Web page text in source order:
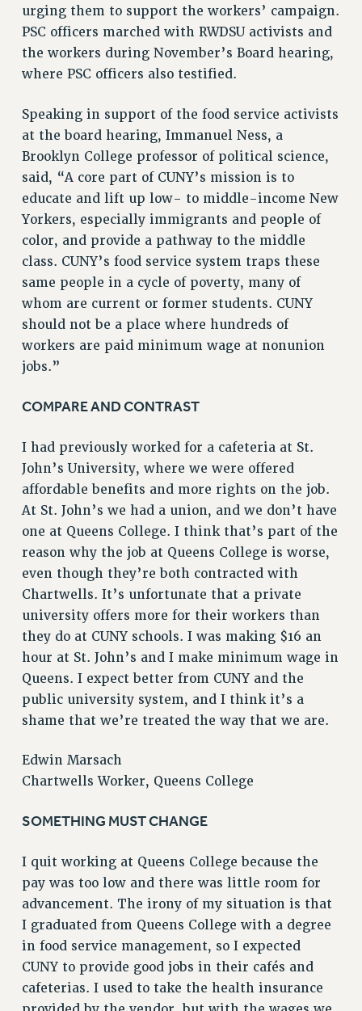
PRIMARY ENDORSEMENTS 2026
REINSTATE THE FIRED FOUR
PSC/CUNY CONTRACT IMPLEMENTATION
PETITION: TREAT RF WORKERS FAIRLY
NEW RF FIELD UNITS CONTRACT
IMPLEMENTATION
WHAT’S HAPPENING TO OUR
HEALTHCARE?
FIGHT FOR FULL FUNDING OF CUNY
CITY
STATE
NEW DEAL FOR CUNY
PAST BUDGET CAMPAIGNS
DEFEND THE SOCIAL SAFETY NET
ACADEMIC FREEDOM
SEXUALITY AND GENDER
DEFEND RESEARCH FUNDING
CONTRIBUTE TO THE PSC ACTION FUND
ADJUNCT VISIBILITY
ENVIRONMENTAL JUSTICE
ANTI-BULLYING
SAFE AND HEALTHY WORKPLACES
RESOURCES FOR PSC CHAPTER CHAIRS
RESOLUTIONS
News & Events
NEWS
THIS WEEK IN THE PSC
ADVOCACY
FORUM
HEARING
MEETING
PARTY/SOCIAL
RALLY
TRAINING
urging them to support the workers’ campaign.
PSC officers marched with RWDSU activists and
the workers during November’s Board hearing,
where PSC officers also testified.
Speaking in support of the food service activists
at the board hearing, Immanuel Ness, a
Brooklyn College professor of political science,
said, “A core part of CUNY’s mission is to
educate and lift up low- to middle-income New
Yorkers, especially immigrants and people of
color, and provide a pathway to the middle
class. CUNY’s food service system traps these
same people in a cycle of poverty, many of
whom are current or former students. CUNY
should not be a place where hundreds of
workers are paid minimum wage at nonunion
jobs.”
COMPARE AND CONTRAST
I had previously worked for a cafeteria at St.
John’s University, where we were offered
affordable benefits and more rights on the job.
At St. John’s we had a union, and we don’t have
one at Queens College. I think that’s part of the
reason why the job at Queens College is worse,
even though they’re both contracted with
Chartwells. It’s unfortunate that a private
university offers more for their workers than
they do at CUNY schools. I was making $16 an
hour at St. John’s and I make minimum wage in
Queens. I expect better from CUNY and the
public university system, and I think it’s a
shame that we’re treated the way that we are.
Edwin Marsach
Chartwells Worker, Queens College
SOMETHING MUST CHANGE
I quit working at Queens College because the
pay was too low and there was little room for
advancement. The irony of my situation is that
I graduated from Queens College with a degree
in food service management, so I expected
CUNY to provide good jobs in their cafés and
cafeterias. I used to take the health insurance